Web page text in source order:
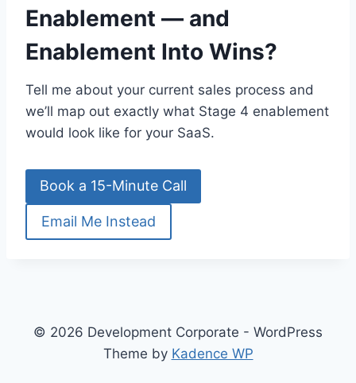
Enablement — and
Enablement Into Wins?
Tell me about your current sales process and
we’ll map out exactly what Stage 4 enablement
would look like for your SaaS.
Book a 15-Minute Call
Email Me Instead
© 2026 Development Corporate - WordPress
Theme by Kadence WP